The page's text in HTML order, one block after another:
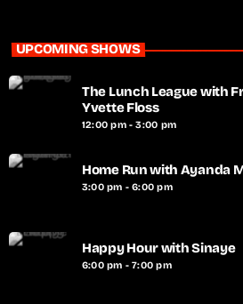
UPCOMING SHOWS
The Lunch League with
Yvette Floss
12:00 pm - 3:00 pm
Home Run with Ayanda
3:00 pm - 6:00 pm
Happy Hour with Sinaye
6:00 pm - 7:00 pm